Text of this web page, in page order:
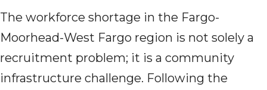
The workforce shortage in the Fargo-
Moorhead-West Fargo region is not solely a
recruitment problem; it is a community
infrastructure challenge. Following the